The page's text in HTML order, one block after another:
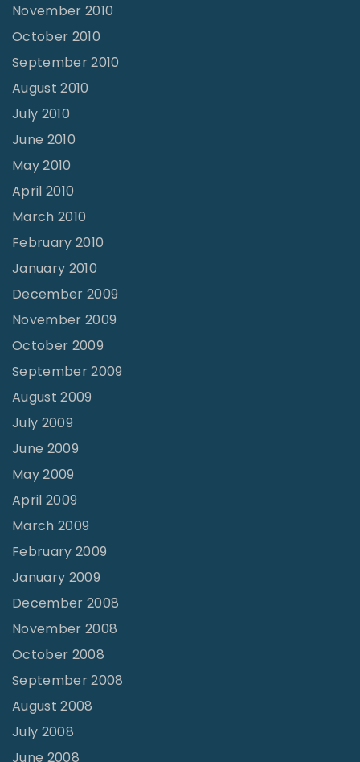
November 2010
October 2010
September 2010
August 2010
July 2010
June 2010
May 2010
April 2010
March 2010
February 2010
January 2010
December 2009
November 2009
October 2009
September 2009
August 2009
July 2009
June 2009
May 2009
April 2009
March 2009
February 2009
January 2009
December 2008
November 2008
October 2008
September 2008
August 2008
July 2008
June 2008